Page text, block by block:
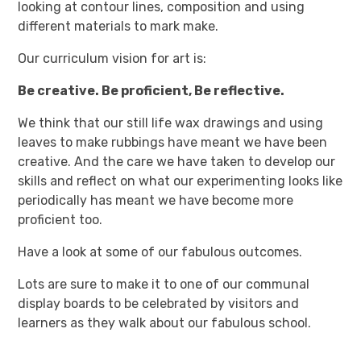
looking at contour lines, composition and using
different materials to mark make.
Our curriculum vision for art is:
Be creative. Be proficient, Be reflective.
We think that our still life wax drawings and using
leaves to make rubbings have meant we have been
creative. And the care we have taken to develop our
skills and reflect on what our experimenting looks like
periodically has meant we have become more
proficient too.
Have a look at some of our fabulous outcomes.
Lots are sure to make it to one of our communal
display boards to be celebrated by visitors and
learners as they walk about our fabulous school.